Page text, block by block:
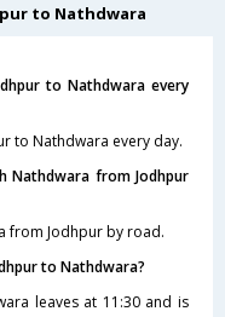
to Nathdwara
to Nathdwara every
to Nathdwara every day.
Nathdwara from Jodhpur
from Jodhpur by road.
to Nathdwara?
leaves at 11:30 and is